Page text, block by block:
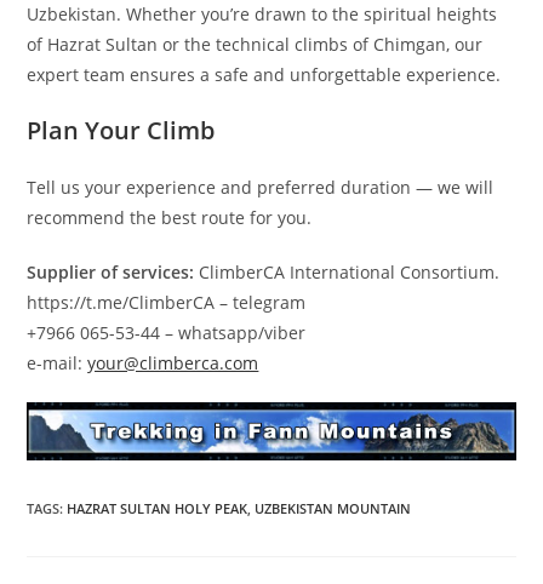
Uzbekistan. Whether you’re drawn to the spiritual heights
of Hazrat Sultan or the technical climbs of Chimgan, our
expert team ensures a safe and unforgettable experience.
Plan Your Climb
Tell us your experience and preferred duration — we will
recommend the best route for you.
Supplier of services: ClimberCA International Consortium.
https://t.me/ClimberCA – telegram
+7966 065-53-44 – whatsapp/viber
e-mail:your@climberca.com
TAGS: HAZRAT SULTAN HOLY PEAK, UZBEKISTAN MOUNTAIN